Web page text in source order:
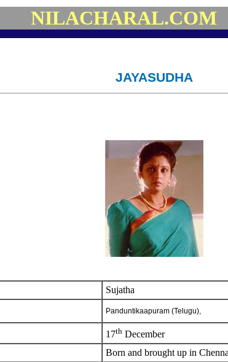
NILACHARAL.COM
JAYASUDHA
Sujatha
Panduntikaapuram (Telugu),
17th December
Born and brought up in